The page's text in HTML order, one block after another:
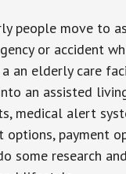
people move to
or accident
an elderly care
an assisted
medical alert
options, payment
some research